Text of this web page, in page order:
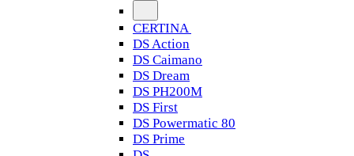
CERTINA
DS Action
DS Caimano
DS Dream
DS PH200M
DS First
DS Powermatic 80
DS Prime